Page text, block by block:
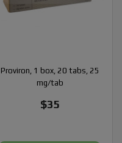
Proviron, 1 box, 20 tabs, 25
mg/tab
$35